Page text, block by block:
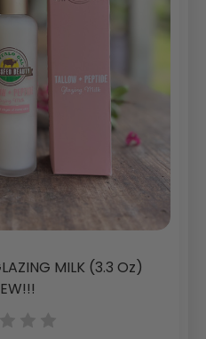
MILK (3.3 Oz)